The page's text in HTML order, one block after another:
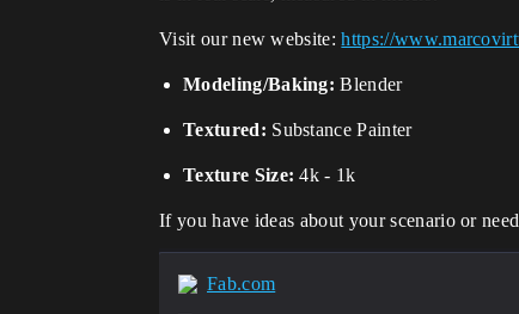
Visit our new website:https://
Modeling/Baking: Blender
Textured: Substance Painter
Texture Size: 4k - 1k
If you have ideas about your scenario or
Fab.com